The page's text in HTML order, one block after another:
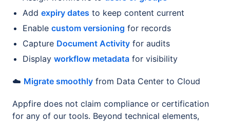
Add expiry dates to keep content current
Enable custom versioning for records
Capture Document Activity for audits
Display workflow metadata for visibility
☁️ Migrate smoothly from Data Center to Cloud
Appfire does not claim compliance or certification
for any of our tools. Beyond technical elements,